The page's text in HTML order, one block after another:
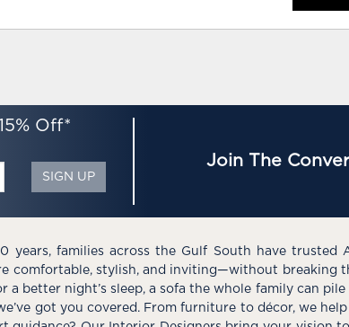
Off*
SIGN UP
Join The
years, families across the Gulf South have trusted
comfortable, stylish, and inviting—without breaking
a better night’s sleep, a sofa the whole family can
got you covered. From furniture to décor, we